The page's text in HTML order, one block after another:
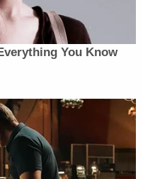
Newsletter for more
updates
have been nearly
swim in that pipe
logged in there tight,
Miller told the